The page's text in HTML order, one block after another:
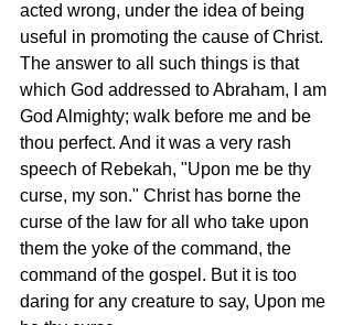
acted wrong, under the idea of being
useful in promoting the cause of Christ.
The answer to all such things is that
which God addressed to Abraham, I am
God Almighty; walk before me and be
thou perfect. And it was a very rash
speech of Rebekah, "Upon me be thy
curse, my son." Christ has borne the
curse of the law for all who take upon
them the yoke of the command, the
command of the gospel. But it is too
daring for any creature to say, Upon me